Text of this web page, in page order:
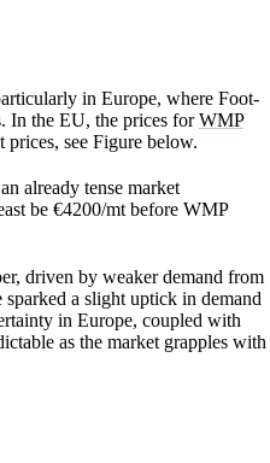
in Europe, where Foot-
In the EU, the prices forWMP
see Figure below.
already tense market
be €4200/mt before WMP
driven by weaker demand from
a slight uptick in demand
in Europe, coupled with
as the market grapples with